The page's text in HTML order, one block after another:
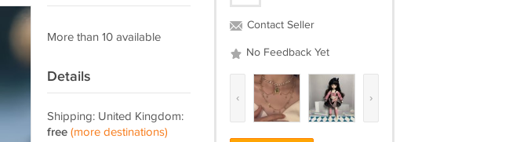
More than 10 available
Details
Shipping: United Kingdom:
free (more destinations)
Contact Seller
No Feedback Yet
‹ ›